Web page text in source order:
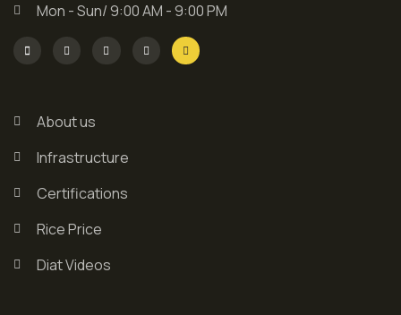
Mon - Sun/ 9:00 AM - 9:00 PM
About us
Infrastructure
Certifications
Rice Price
Diat Videos